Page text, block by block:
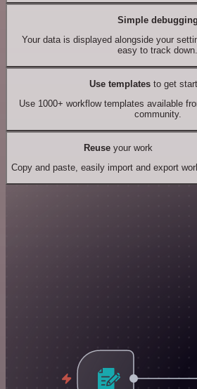
Simple debugging
Your data is displayed alongside your
easy to track down.
Use templates to get
Use 1000+ workflow templates available
community.
Reuseyour work
Copy and paste, easily import and export